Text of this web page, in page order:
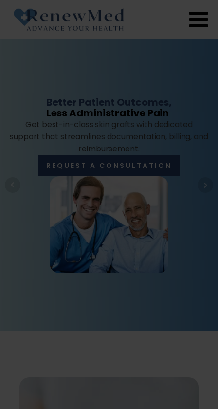
Better Patient Outcomes,
Less Administrative Pain
Get best-in-class skin grafts with dedicated
support that streamlines documentation, billing, and
reimbursement.
REQUEST A CONSULTATION